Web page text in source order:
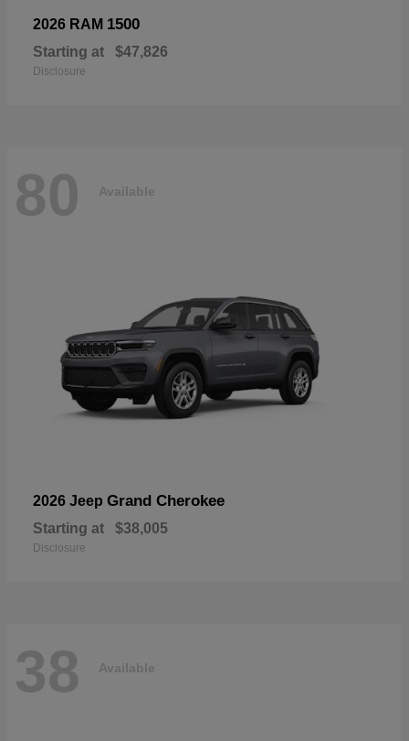
2026 RAM 1500
Starting at $47,826
Disclosure
80 Available
2026 Jeep Grand Cherokee
Starting at $38,005
Disclosure
38 Available